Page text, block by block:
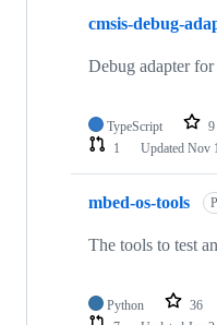
cmsis-debug-
Debug adapter
TypeScript 9
1
Updated Nov
mbed-os-tools
The tools to test
Python 36